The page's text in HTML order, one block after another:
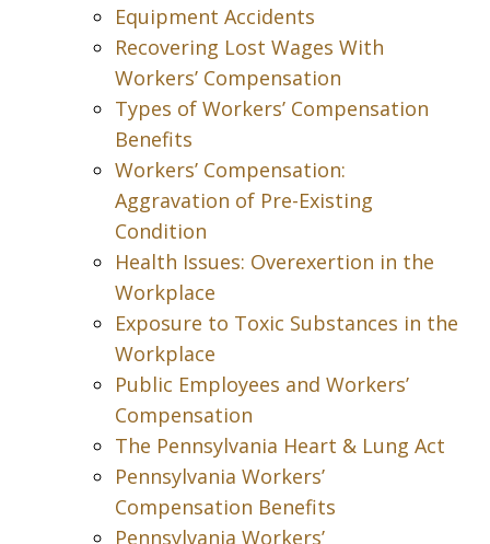
Equipment Accidents
Recovering Lost Wages With
Workers’ Compensation
Types of Workers’ Compensation
Benefits
Workers’ Compensation:
Aggravation of Pre-Existing
Condition
Health Issues: Overexertion in the
Workplace
Exposure to Toxic Substances in the
Workplace
Public Employees and Workers’
Compensation
The Pennsylvania Heart & Lung Act
Pennsylvania Workers’
Compensation Benefits
Pennsylvania Workers’